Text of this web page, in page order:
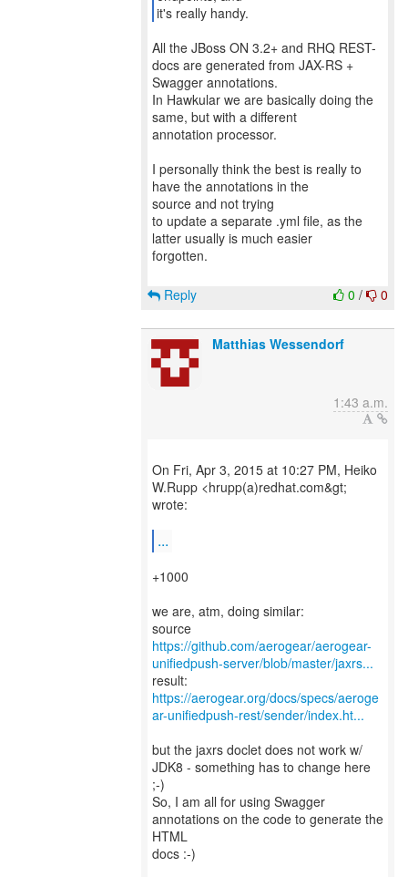
it's really handy.
All the JBoss ON 3.2+ and RHQ REST-
docs are generated from JAX-RS +
Swagger annotations.
In Hawkular we are basically doing the
same, but with a different
annotation processor.
I personally think the best is really to
have the annotations in the
source and not trying
to update a separate .yml file, as the
latter usually is much easier
forgotten.
0 / 0
Reply
Matthias Wessendorf
1:43 a.m.
On Fri, Apr 3, 2015 at 10:27 PM, Heiko
W.Rupp <hrupp(a)redhat.com&gt;
wrote:
...
+1000
we are, atm, doing similar:
https://github.com/aerogear/aerogear-
unifiedpush-server/blob/master/jaxrs...
https://aerogear.org/docs/specs/aeroge
ar-unifiedpush-rest/sender/index.ht...
but the jaxrs doclet does not work w/
JDK8 - something has to change here
;-)
So, I am all for using Swagger
annotations on the code to generate the
HTML
docs :-)